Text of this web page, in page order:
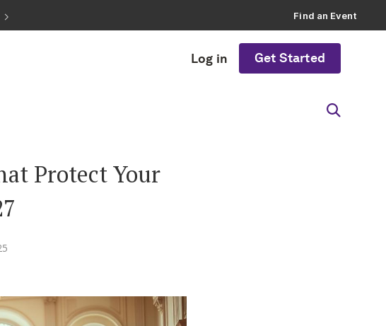
Find an Event
Log in Get Started
Protect Your